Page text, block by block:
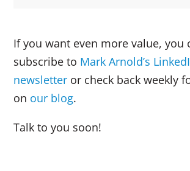
If you want even more value, you
subscribe to Mark Arnold’s
newsletter or check back weekly
on our blog.
Talk to you soon!